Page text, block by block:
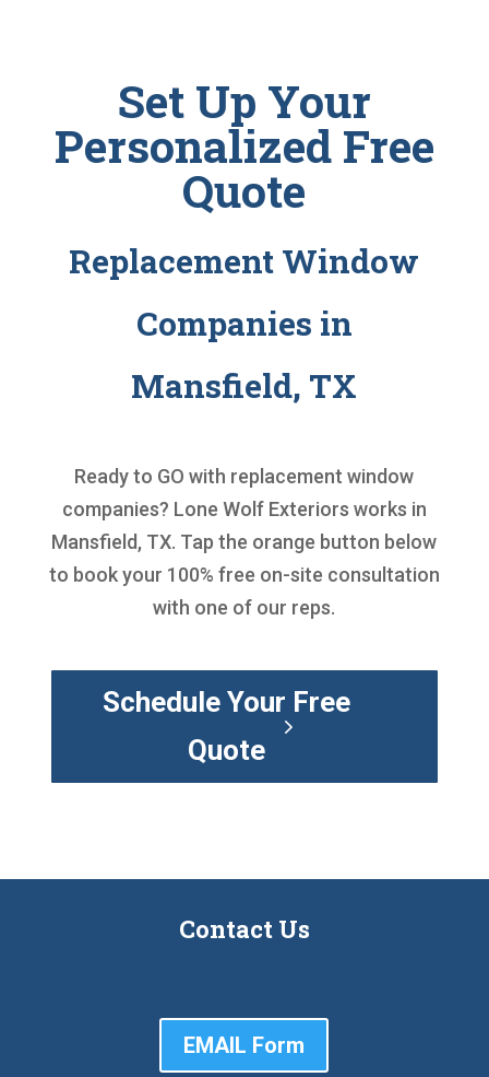
Set Up Your
Personalized Free
Quote
Replacement Window
Companies in
Mansfield, TX
Ready to GO with replacement window
companies? Lone Wolf Exteriors works in
Mansfield, TX. Tap the orange button below
to book your 100% free on-site consultation
with one of our reps.
Schedule Your Free
Quote
Contact Us
EMAIL Form